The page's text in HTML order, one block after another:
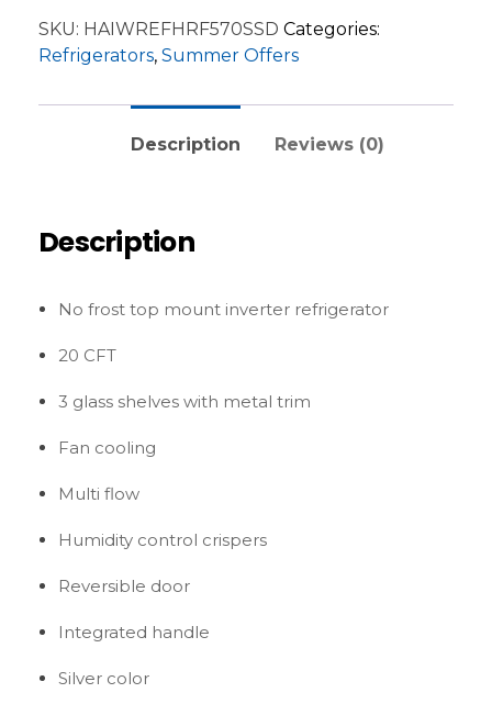
SKU: HAIWREFHRF570SSD Categories:
Refrigerators, Summer Offers
Description Reviews (0)
Description
No frost top mount inverter refrigerator
20 CFT
3 glass shelves with metal trim
Fan cooling
Multi flow
Humidity control crispers
Reversible door
Integrated handle
Silver color